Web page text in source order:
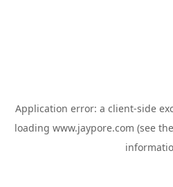
Application error: a client-side
loading www.jaypore.com (see the